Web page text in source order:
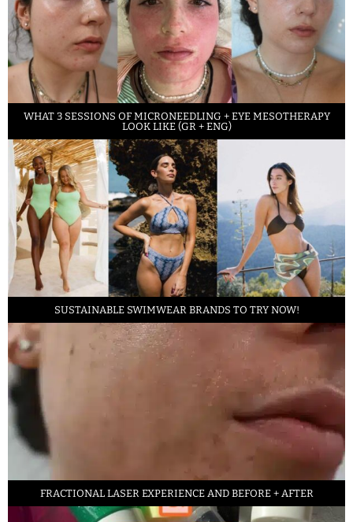
WHAT 3 SESSIONS OF MICRONEEDLING + EYE MESOTHERAPY
LOOK LIKE (GR + ENG)
SUSTAINABLE SWIMWEAR BRANDS TO TRY NOW!
FRACTIONAL LASER EXPERIENCE AND BEFORE + AFTER